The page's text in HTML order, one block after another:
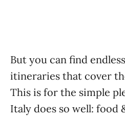
But you can find
itineraries that cover
This is for the simple
Italy does so well: food